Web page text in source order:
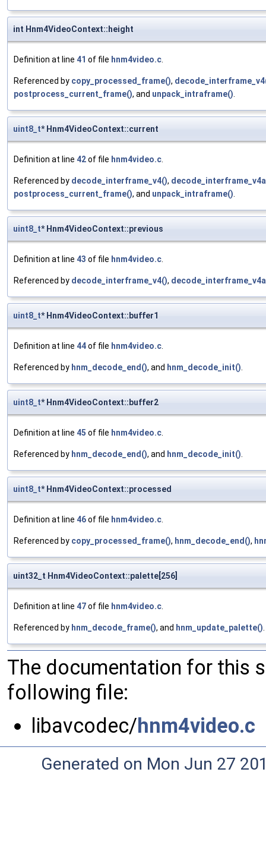
int Hnm4VideoContext::height
Definition at line 41 of file hnm4video.c.
Referenced by copy_processed_frame(),
postprocess_current_frame(), and unpack_intraframe().
uint8_t* Hnm4VideoContext::current
Definition at line 42of file hnm4video.c.
Referenced by decode_interframe_v4(),
postprocess_current_frame(), and unpack_intraframe().
uint8_t* Hnm4VideoContext::previous
Definition at line 43 of file hnm4video.c.
Referenced by decode_interframe_v4(),
uint8_t* Hnm4VideoContext::buffer1
Definition at line 44of file hnm4video.c.
Referenced by hnm_decode_end(), and hnm_decode_init().
uint8_t* Hnm4VideoContext::buffer2
Definition at line 45 of file hnm4video.c.
Referenced by hnm_decode_end(), and hnm_decode_init().
uint8_t* Hnm4VideoContext::processed
Definition at line 46of file hnm4video.c.
Referenced by copy_processed_frame(), hnm_decode_end(),
uint32_t Hnm4VideoContext::palette[256]
Definition at line 47of file hnm4video.c.
Referenced by hnm_decode_frame(), and hnm_update_palette().
The documentation for this
following file:
libavcodec/hnm4video.c
Generated on Mon Jun 27